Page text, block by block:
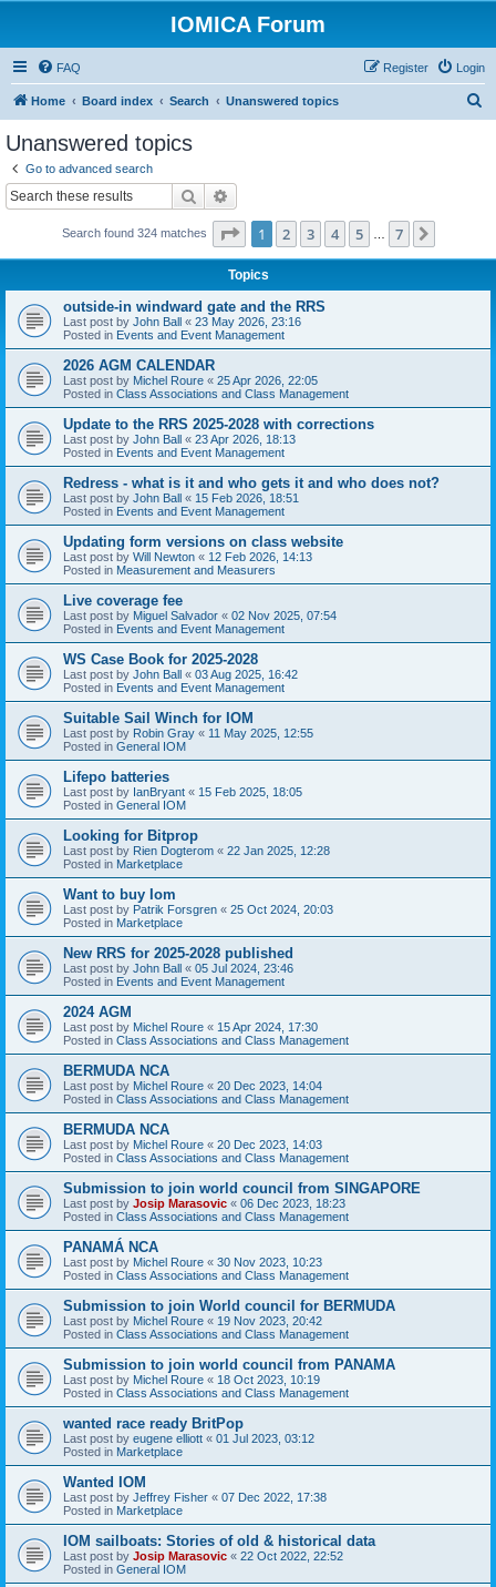
IOMICA Forum
FAQ Login
Register
Home Board index Search Unanswered topics
Unanswered topics
Go to advanced search
Search
Search found 324 matches Page 1of 7
1 2 3 4 5 7
Topics
outside-in windward gate and the RRS
Last post by John Ball « 23 May 2026, 23:16
Posted in Events and Event Management
2026 AGM CALENDAR
Last post by Michel Roure « 25 Apr 2026, 22:05
Posted in Class Associations and Class Management
Update to the RRS 2025-2028 with corrections
Last post by John Ball « 23 Apr 2026, 18:13
Posted in Events and Event Management
Redress - what is it and who gets it and who does not?
Last post by John Ball « 15 Feb 2026, 18:51
Posted in Events and Event Management
Updating form versions on class website
Last post by Will Newton « 12 Feb 2026, 14:13
Posted in Measurement and Measurers
Live coverage fee
Last post by Miguel Salvador « 02 Nov 2025, 07:54
Posted in Events and Event Management
WS Case Book for 2025-2028
Last post by John Ball « 03 Aug 2025, 16:42
Posted in Events and Event Management
Suitable Sail Winch for IOM
Last post by Robin Gray « 11 May 2025, 12:55
Posted in General IOM
Lifepo batteries
Last post by IanBryant « 15 Feb 2025, 18:05
Posted in General IOM
Looking for Bitprop
Last post by Rien Dogterom « 22 Jan 2025, 12:28
Posted in Marketplace
Want to buy Iom
Last post by Patrik Forsgren « 25 Oct 2024, 20:03
Posted in Marketplace
New RRS for 2025-2028 published
Last post by John Ball « 05 Jul 2024, 23:46
Posted in Events and Event Management
2024 AGM
Last post by Michel Roure « 15 Apr 2024, 17:30
Posted in Class Associations and Class Management
BERMUDA NCA
Last post by Michel Roure « 20 Dec 2023, 14:04
Posted in Class Associations and Class Management
BERMUDA NCA
Last post by Michel Roure « 20 Dec 2023, 14:03
Posted in Class Associations and Class Management
Submission to join world council from SINGAPORE
Last post by Josip Marasovic « 06 Dec 2023, 18:23
Posted in Class Associations and Class Management
PANAMÁ NCA
Last post by Michel Roure « 30 Nov 2023, 10:23
Posted in Class Associations and Class Management
Submission to join World council for BERMUDA
Last post by Michel Roure « 19 Nov 2023, 20:42
Posted in Class Associations and Class Management
Submission to join world council from PANAMA
Last post by Michel Roure « 18 Oct 2023, 10:19
Posted in Class Associations and Class Management
wanted race ready BritPop
Last post by eugene elliott « 01 Jul 2023, 03:12
Posted in Marketplace
Wanted IOM
Last post by Jeffrey Fisher « 07 Dec 2022, 17:38
Posted in Marketplace
IOM sailboats: Stories of old & historical data
Last post by Josip Marasovic « 22 Oct 2022, 22:52
Posted in General IOM